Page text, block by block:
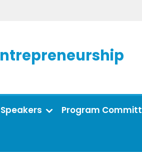
Speakers Program